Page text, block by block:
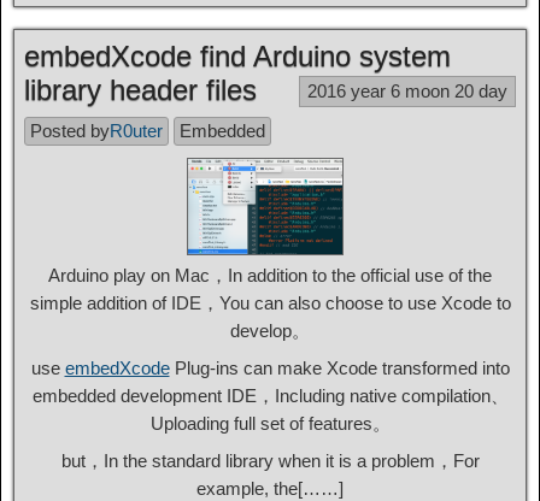
embedXcode find Arduino system
library header files
2016 year 6 moon 20 day
Posted byR0uter Embedded
Arduino play on Mac，In addition to the official use of the
simple addition of IDE，You can also choose to use Xcode to
develop。
use embedXcodePlug-ins can make Xcode transformed into
embedded development IDE，Including native compilation、
Uploading full set of features。
but，In the standard library when it is a problem，For
example, the[……]